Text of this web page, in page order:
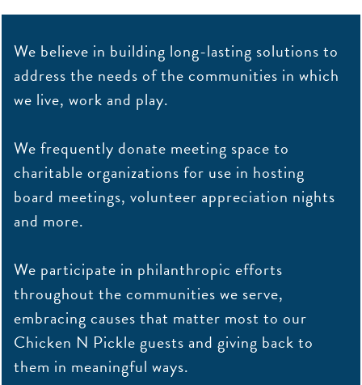
We believe in building long-lasting solutions to
address the needs of the communities in which
we live, work and play.
We frequently donate meeting space to
charitable organizations for use in hosting
board meetings, volunteer appreciation nights
and more.
We participate in philanthropic efforts
throughout the communities we serve,
embracing causes that matter most to our
Chicken N Pickle guests and giving back to
them in meaningful ways.